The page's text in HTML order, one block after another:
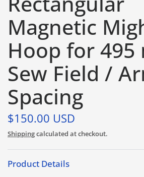
Magnetic
Hoop for 495
Sew Field /
Spacing
$150.00 USD
Shippingcalculated at checkout.
Product Details